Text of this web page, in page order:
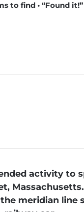
to find • “Found
activity to
meridian line